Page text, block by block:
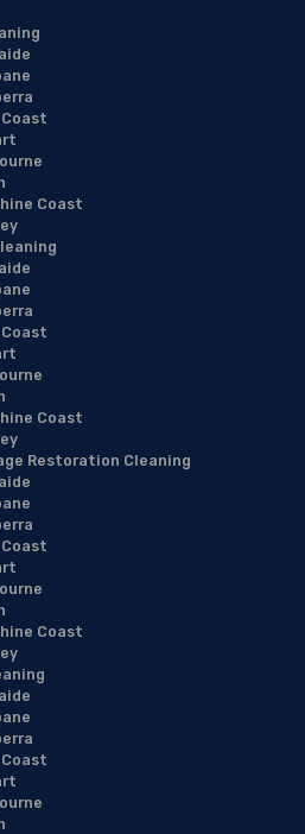
Coast
Coast
Coast
Coast
Restoration Cleaning
Coast
Coast
Coast